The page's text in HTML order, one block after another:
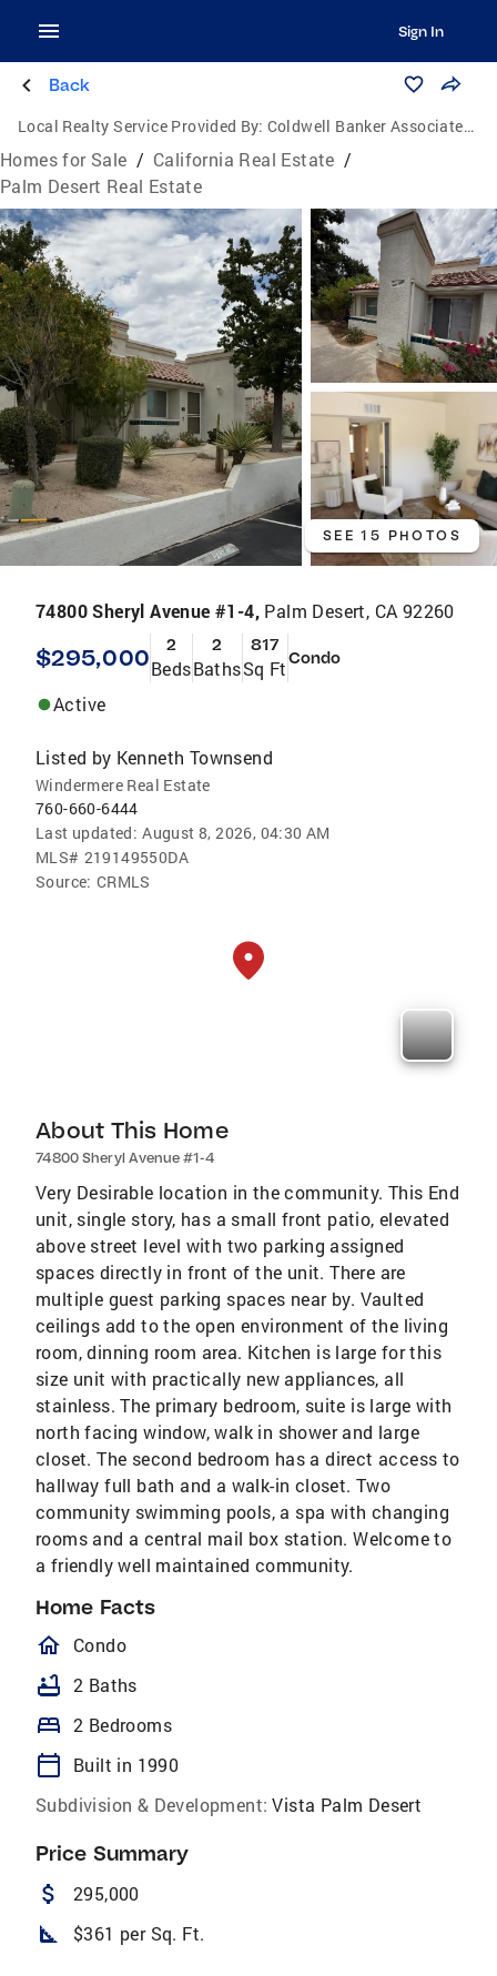
Sign In
Back
Local Realty Service Provided By: Coldwell Banker Associated Brokers Realty
Homes for Sale / California Real Estate /
Palm Desert Real Estate
SEE 15 PHOTOS
74800 Sheryl Avenue #1-4, Palm Desert, CA 92260
$295,000 2
Beds
2
Baths
817
Sq FtCondo
Active
Listed by Kenneth Townsend
Windermere Real Estate
760-660-6444
Last updated: August 8, 2026, 04:30 AM
MLS# 219149550DA
Source: CRMLS
About This Home
74800 Sheryl Avenue #1-4
Very Desirable location in the community. This End
unit, single story, has a small front patio, elevated
above street level with two parking assigned
spaces directly in front of the unit. There are
multiple guest parking spaces near by. Vaulted
ceilings add to the open environment of the living
room, dinning room area. Kitchen is large for this
size unit with practically new appliances, all
stainless. The primary bedroom, suite is large with
north facing window, walk in shower and large
closet. The second bedroom has a direct access to
hallway full bath and a walk-in closet. Two
community swimming pools, a spa with changing
rooms and a central mail box station. Welcome to
a friendly well maintained community.
Home Facts
homeOutlined
Condo
bathtub 2 Baths
bed 2 Bedrooms
calendar_today
Built in 1990
Subdivision & Development: Vista Palm Desert
Price Summary
attach_money 295,000
square_foot $361 per Sq. Ft.